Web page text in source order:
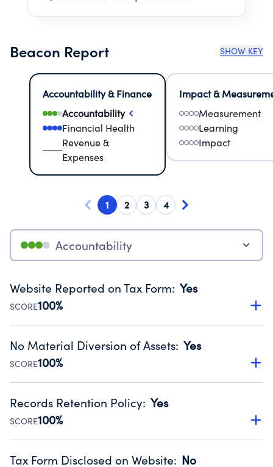
Beacon Report SHOW KEY
Accountability & Finance
Accountability
Financial Health
Revenue &
Expenses
Impact &
Measurement
Learning
Impact
1 2 3 4
Accountability
Website Reported on Tax Form: Yes
SCORE100%
Disclosing the charity’s website promotes transparency
Public data from IRS Form 990. Fiscal Year 2024.
No Material Diversion of Assets: Yes
SCORE100%
Organizations report 'Yes' to confirm that no material
occurred during their fiscal year.
Source:Public data from IRS Form 990. Fiscal Year 2024.
Records Retention Policy: Yes
SCORE100%
Has a policy establishing guidelines for the handling,
Tax Form Disclosed on Website: No